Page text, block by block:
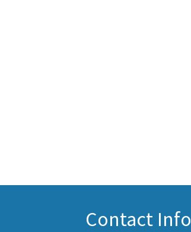
Contact Info